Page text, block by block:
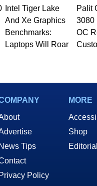
Intel Tiger Lake
And Xe Graphics
Benchmarks:
Laptops Will Roar
Palit
3080
OC
News Tips
Privacy Policy
MORE
Shop